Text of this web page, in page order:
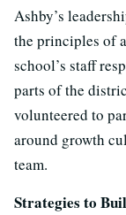
Ashby’s
the principles of
school’s staff
parts of the
volunteered to
around growth
team.
Strategies to